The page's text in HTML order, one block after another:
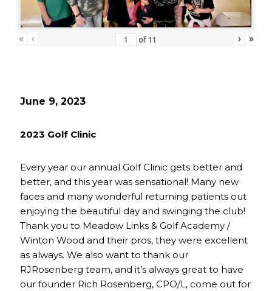
« ‹ of 11 › »
June 9, 2023
2023 Golf Clinic
Every year our annual Golf Clinic gets better and
better, and this year was sensational! Many new
faces and many wonderful returning patients out
enjoying the beautiful day and swinging the club!
Thank you to Meadow Links & Golf Academy /
Winton Wood and their pros, they were excellent
as always. We also want to thank our
RJRosenberg team, and it’s always great to have
our founder Rich Rosenberg, CPO/L, come out for